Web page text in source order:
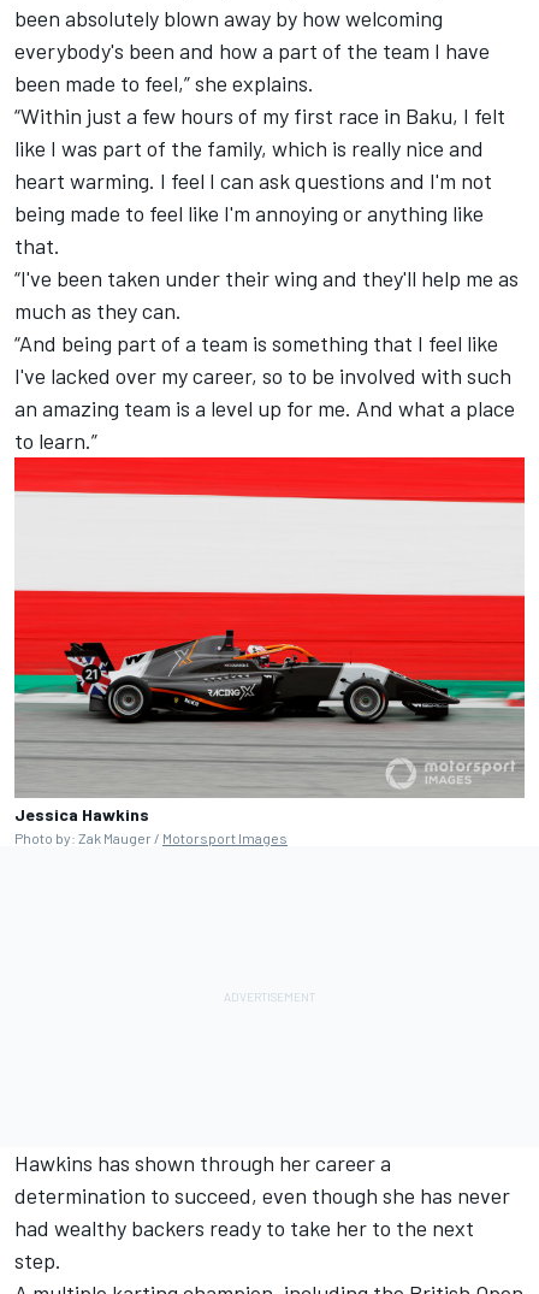
been absolutely blown away by how welcoming
everybody's been and how a part of the team I have
been made to feel,” she explains.
“Within just a few hours of my first race in Baku, I felt
like I was part of the family, which is really nice and
heart warming. I feel I can ask questions and I'm not
being made to feel like I'm annoying or anything like
that.
“I've been taken under their wing and they'll help me as
much as they can.
“And being part of a team is something that I feel like
I've lacked over my career, so to be involved with such
an amazing team is a level up for me. And what a place
to learn.”
Jessica Hawkins
Photo by: Zak Mauger / Motorsport Images
Hawkins has shown through her career a
determination to succeed, even though she has never
had wealthy backers ready to take her to the next
step.